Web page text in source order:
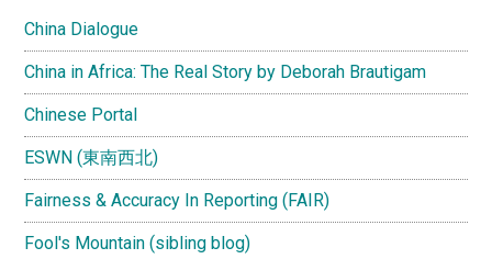
China Dialogue
China in Africa: The Real Story by Deborah Brautigam
Chinese Portal
ESWN (東南西北)
Fairness & Accuracy In Reporting (FAIR)
Fool's Mountain (sibling blog)